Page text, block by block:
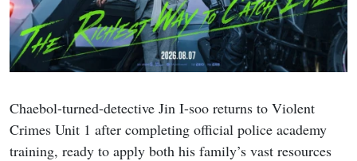
Chaebol-turned-detective Jin I-soo returns to Violent
Crimes Unit 1 after completing official police academy
training, ready to apply both his family’s vast resources